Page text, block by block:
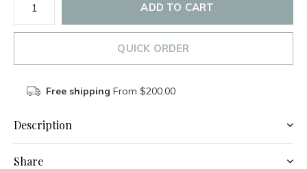
ADD TO CART
QUICK ORDER
Free shipping From $200.00
Description
Share